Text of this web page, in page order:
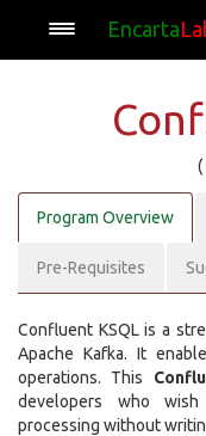
Encarta
(
Program Overview
Pre-Requisites
Confluent KSQL is a
Apache Kafka. It
operations. This
developers who
processing without